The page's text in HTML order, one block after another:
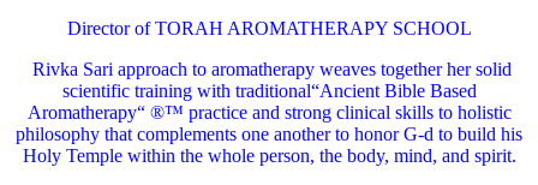
Director of TORAH AROMATHERAPY SCHOOL
Rivka Sari approach to aromatherapy weaves together her solid
scientific training with traditional“Ancient Bible Based
Aromatherapy“ ®™ practice and strong clinical skills to holistic
philosophy that complements one another to honor G-d to build his
Holy Temple within the whole person, the body, mind, and spirit.